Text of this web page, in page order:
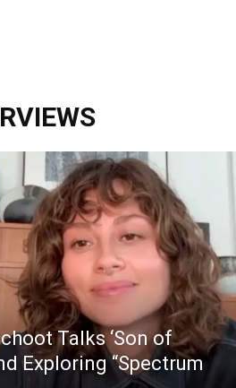
Talks ‘Son of
Exploring “Spectrum